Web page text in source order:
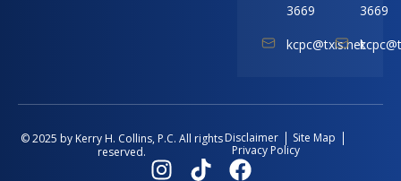
3669
kcpc@txis.net
3669
© 2025 by Kerry H. Collins, P.C. All rights
reserved.
Disclaimer Site Map
Privacy Policy